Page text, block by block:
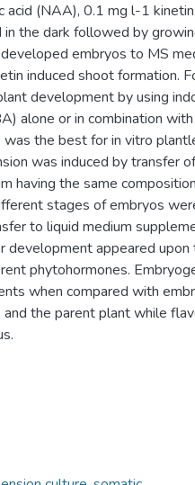
(NAA), 0.1 mg l-1
the dark followed by
embryos to MS
induced shoot formation.
development by using
alone or in combination
the best for in vitro
was induced by transfer of
having the same
stages of embryos
to liquid medium
development appeared upon
phytohormones.
when compared with
the parent plant while